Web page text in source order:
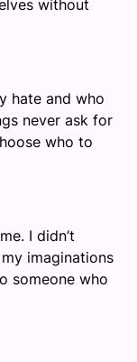
without
hate and who
never ask for
who to
I didn’t
imaginations
someone who